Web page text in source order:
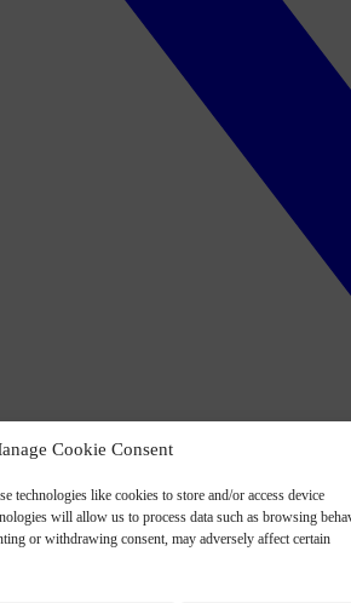
Cookie Consent
technologies like cookies to store and/or access device
will allow us to process data such as browsing
or withdrawing consent, may adversely affect certain